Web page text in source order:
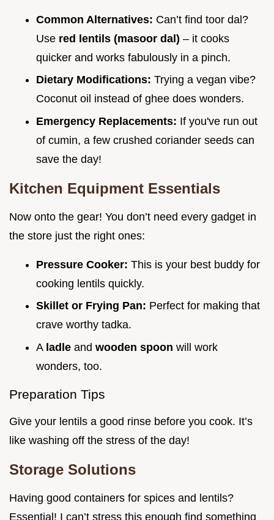
Common Alternatives: Can’t find toor dal?
Use red lentils (masoor dal) – it cooks
quicker and works fabulously in a pinch.
Dietary Modifications: Trying a vegan vibe?
Coconut oil instead of ghee does wonders.
Emergency Replacements: If you've run out
of cumin, a few crushed coriander seeds can
save the day!
Kitchen Equipment Essentials
Now onto the gear! You don’t need every gadget in
the store just the right ones:
Pressure Cooker: This is your best buddy for
cooking lentils quickly.
Skillet or Frying Pan: Perfect for making that
crave worthy tadka.
A ladle and wooden spoon will work
wonders, too.
Preparation Tips
Give your lentils a good rinse before you cook. It’s
like washing off the stress of the day!
Storage Solutions
Having good containers for spices and lentils?
Essential! I can’t stress this enough find something